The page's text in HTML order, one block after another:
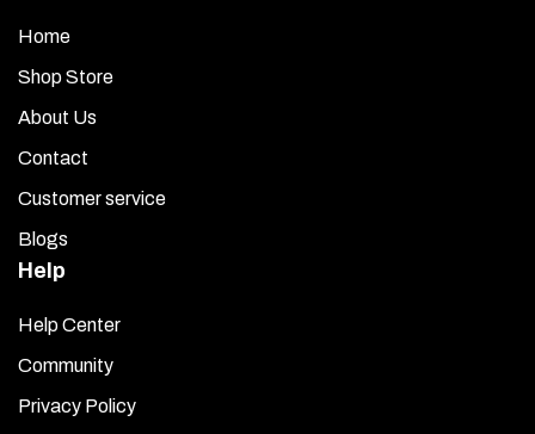
Home
Shop Store
About Us
Contact
Customer service
Blogs
Help
Help Center
Community
Privacy Policy